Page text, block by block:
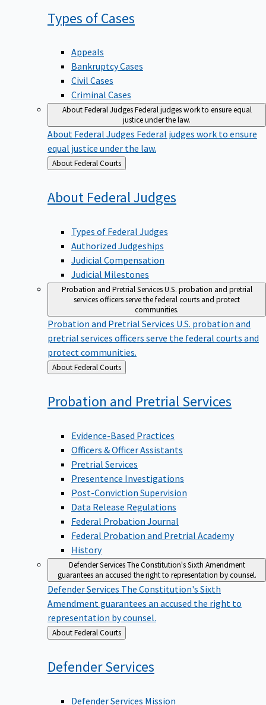
Types ofCases
Appeals
Bankruptcy Cases
Civil Cases
Criminal Cases
About Federal JudgesFederal judges work to ensure equal
justice under the law.
About Federal Judges Federal judges work to ensure
equal justice under the law.
Back
to
About Federal Courts
About FederalJudges
Types of Federal Judges
Authorized Judgeships
Judicial Compensation
Judicial Milestones
Probation and Pretrial ServicesU.S. probation and pretrial
services officers serve the federal courts and protect
communities.
Probation and Pretrial Services U.S. probation and
pretrial services officers serve the federal courts and
protect communities.
Back
to
About Federal Courts
Probation and PretrialServices
Evidence-Based Practices
Officers & Officer Assistants
Pretrial Services
Presentence Investigations
Post-Conviction Supervision
Data Release Regulations
Federal Probation Journal
Federal Probation and Pretrial Academy
History
Defender ServicesThe Constitution's Sixth Amendment
guarantees an accused the right to representation by counsel.
Defender Services The Constitution's Sixth
Amendment guarantees an accused the right to
representation by counsel.
Back
to
About Federal Courts
DefenderServices
Defender Services Mission